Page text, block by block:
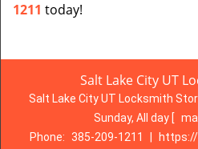
1211 today!
Salt Lake City UT
Salt Lake City UT Locksmith
Sunday, All day [
Phone: 385-209-1211